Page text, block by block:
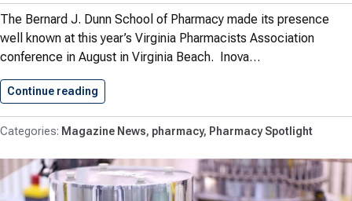
The Bernard J. Dunn School of Pharmacy made its presence
well known at this year’s Virginia Pharmacists Association
conference in August in Virginia Beach. Inova…
Continue reading
Magazine News pharmacy Pharmacy Spotlight